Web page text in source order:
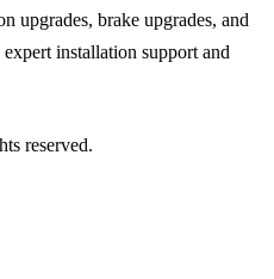
upgrades, brake upgrades, and
installation support and
reserved.